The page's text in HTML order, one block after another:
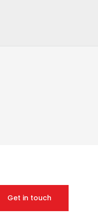
Get in touch